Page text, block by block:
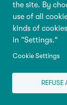
the site. By
use of all
kinds of
in “Settings.”
Cookie Settings
REFUSE
Your email
First name